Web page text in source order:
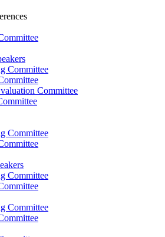
Committee
Committee
Committee
Committee
Committee